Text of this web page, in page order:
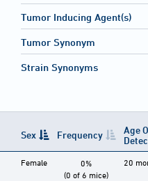
Tumor Inducing Agent(s)
Tumor Synonym
Strain Synonyms
Sex Frequency
Age
Female
0%
(0 of 6 mice)
20